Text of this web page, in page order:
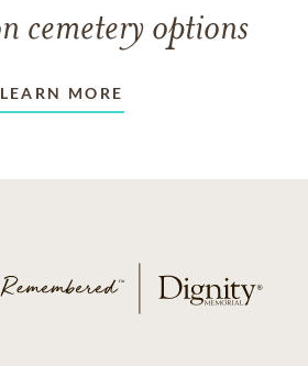
cemetery options
LEARN MORE